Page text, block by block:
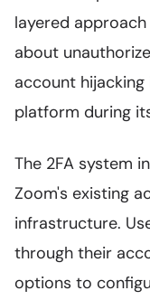
layered
about
account
platform during
The 2FA system
Zoom's existing
infrastructure.
through their
options to